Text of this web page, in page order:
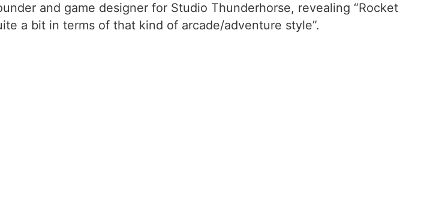
and game designer for Studio Thunderhorse, revealing “Rocket
a bit in terms of that kind of arcade/adventure style”.